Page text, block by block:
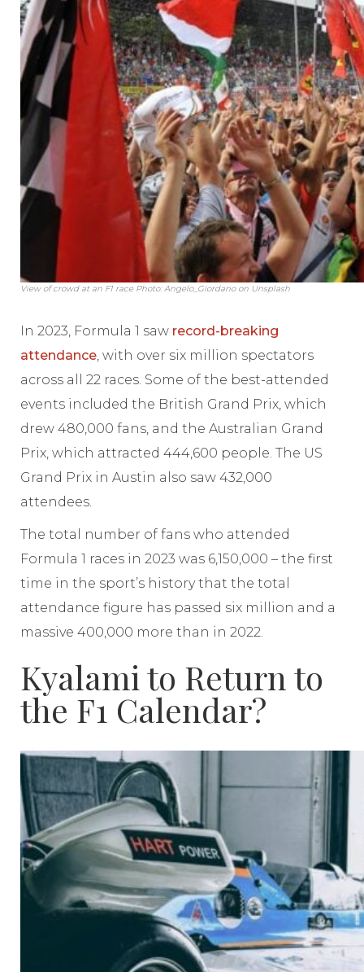
View of crowd at an F1 race Photo: Angelo_Giordano on Unsplash
In 2023, Formula 1 saw record-breaking
attendance, with over six million spectators
across all 22 races. Some of the best-attended
events included the British Grand Prix, which
drew 480,000 fans, and the Australian Grand
Prix, which attracted 444,600 people. The US
Grand Prix in Austin also saw 432,000
attendees.
The total number of fans who attended
Formula 1 races in 2023 was 6,150,000 – the first
time in the sport’s history that the total
attendance figure has passed six million and a
massive 400,000 more than in 2022.
Kyalami to Return to
the F1 Calendar?